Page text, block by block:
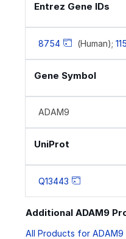
Entrez Gene IDs
8754 (Human);
Gene Symbol
ADAM9
UniProt
Q13443
Additional ADAM9
All Products for ADAM9